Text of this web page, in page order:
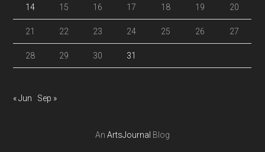
14 15 16 17 18 19 20
21 22 23 24 25 26 27
28 29 30 31
« Jun Sep »
An ArtsJournal Blog